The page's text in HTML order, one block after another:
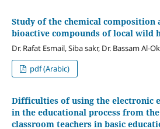
Study of the chemical composition
bioactive compounds of local wild
Dr. Rafat Esmail, Siba sakr, Dr. Bassam Al-
pdf (Arabic)
Difficulties of using the electronic
in the educational process from
classroom teachers in basic